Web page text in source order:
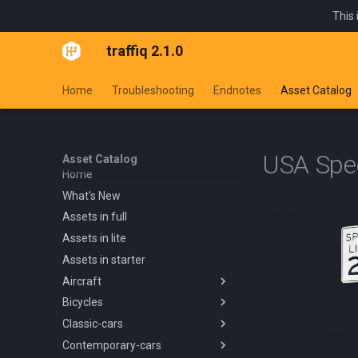
This
traffiq 2.1.0
Home Troubleshooting Endnotes Asset Catalog
Asset Catalog
Home
What's New
Assets in full
Assets in lite
Assets in starter
Aircraft
Overview
Blanik L13 1958
Boeing 737 800 1994
Bicycles
Overview
Kids Trike
Classic-cars
Overview
Contemporary-cars
USA